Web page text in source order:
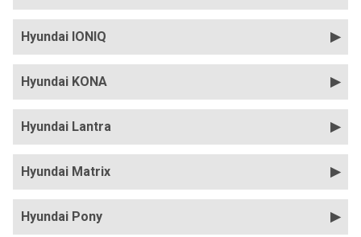
Hyundai IONIQ
Hyundai KONA
Hyundai Lantra
Hyundai Matrix
Hyundai Pony